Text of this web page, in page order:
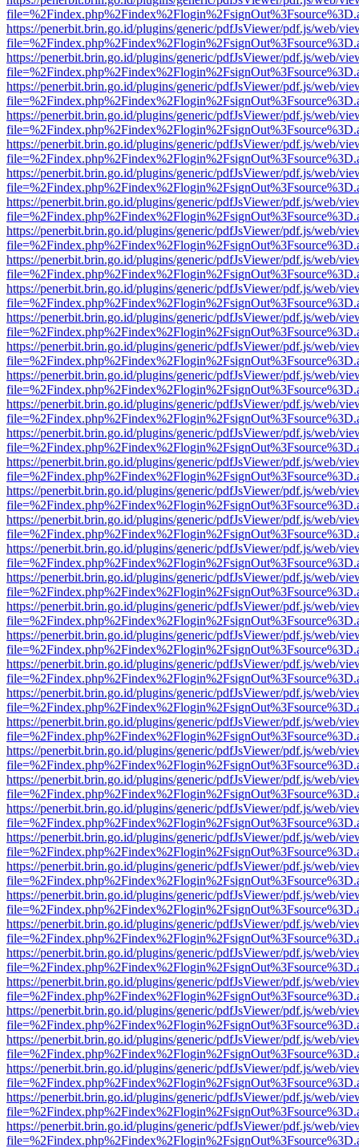
https://penerbit.brin.go.id/plugins/generic/pdfJsViewer/pdf.js/web/
https://penerbit.brin.go.id/plugins/generic/pdfJsViewer/pdf.js/web/
https://penerbit.brin.go.id/plugins/generic/pdfJsViewer/pdf.js/web/
https://penerbit.brin.go.id/plugins/generic/pdfJsViewer/pdf.js/web/
https://penerbit.brin.go.id/plugins/generic/pdfJsViewer/pdf.js/web/
https://penerbit.brin.go.id/plugins/generic/pdfJsViewer/pdf.js/web/
https://penerbit.brin.go.id/plugins/generic/pdfJsViewer/pdf.js/web/
https://penerbit.brin.go.id/plugins/generic/pdfJsViewer/pdf.js/web/
https://penerbit.brin.go.id/plugins/generic/pdfJsViewer/pdf.js/web/
https://penerbit.brin.go.id/plugins/generic/pdfJsViewer/pdf.js/web/
https://penerbit.brin.go.id/plugins/generic/pdfJsViewer/pdf.js/web/
https://penerbit.brin.go.id/plugins/generic/pdfJsViewer/pdf.js/web/
https://penerbit.brin.go.id/plugins/generic/pdfJsViewer/pdf.js/web/
https://penerbit.brin.go.id/plugins/generic/pdfJsViewer/pdf.js/web/
https://penerbit.brin.go.id/plugins/generic/pdfJsViewer/pdf.js/web/
https://penerbit.brin.go.id/plugins/generic/pdfJsViewer/pdf.js/web/
https://penerbit.brin.go.id/plugins/generic/pdfJsViewer/pdf.js/web/
https://penerbit.brin.go.id/plugins/generic/pdfJsViewer/pdf.js/web/
https://penerbit.brin.go.id/plugins/generic/pdfJsViewer/pdf.js/web/
https://penerbit.brin.go.id/plugins/generic/pdfJsViewer/pdf.js/web/
https://penerbit.brin.go.id/plugins/generic/pdfJsViewer/pdf.js/web/
https://penerbit.brin.go.id/plugins/generic/pdfJsViewer/pdf.js/web/
https://penerbit.brin.go.id/plugins/generic/pdfJsViewer/pdf.js/web/
https://penerbit.brin.go.id/plugins/generic/pdfJsViewer/pdf.js/web/
https://penerbit.brin.go.id/plugins/generic/pdfJsViewer/pdf.js/web/
https://penerbit.brin.go.id/plugins/generic/pdfJsViewer/pdf.js/web/
https://penerbit.brin.go.id/plugins/generic/pdfJsViewer/pdf.js/web/
https://penerbit.brin.go.id/plugins/generic/pdfJsViewer/pdf.js/web/
https://penerbit.brin.go.id/plugins/generic/pdfJsViewer/pdf.js/web/
https://penerbit.brin.go.id/plugins/generic/pdfJsViewer/pdf.js/web/
https://penerbit.brin.go.id/plugins/generic/pdfJsViewer/pdf.js/web/
https://penerbit.brin.go.id/plugins/generic/pdfJsViewer/pdf.js/web/
https://penerbit.brin.go.id/plugins/generic/pdfJsViewer/pdf.js/web/
https://penerbit.brin.go.id/plugins/generic/pdfJsViewer/pdf.js/web/
https://penerbit.brin.go.id/plugins/generic/pdfJsViewer/pdf.js/web/
https://penerbit.brin.go.id/plugins/generic/pdfJsViewer/pdf.js/web/
https://penerbit.brin.go.id/plugins/generic/pdfJsViewer/pdf.js/web/
https://penerbit.brin.go.id/plugins/generic/pdfJsViewer/pdf.js/web/
https://penerbit.brin.go.id/plugins/generic/pdfJsViewer/pdf.js/web/